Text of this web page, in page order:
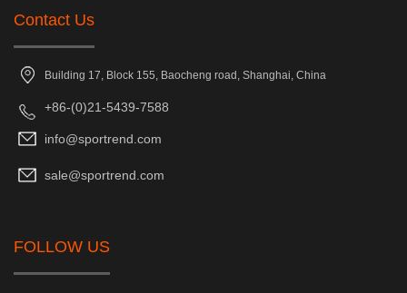
Contact Us
Building 17, Block 155, Baocheng road, Shanghai, China
+86-(0)21-5439-7588
info@sportrend.com
sale@sportrend.com
FOLLOW US